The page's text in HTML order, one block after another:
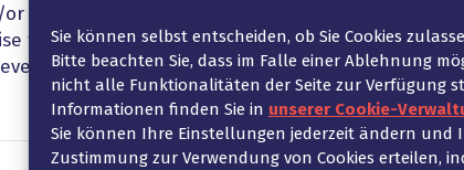
Sie können selbst entscheiden, ob Sie Cookies
Bitte beachten Sie, dass im Falle einer Ablehnung
nicht alle Funktionalitäten der Seite zur Verfügung
Informationen finden Sie in unserer Cookie-
Sie können Ihre Einstellungen jederzeit ändern und
Zustimmung zur Verwendung von Cookies erteilen,
products in the B2C sector, the conditions
their statutory right of withdrawal. Here, not
together with our clients based on the